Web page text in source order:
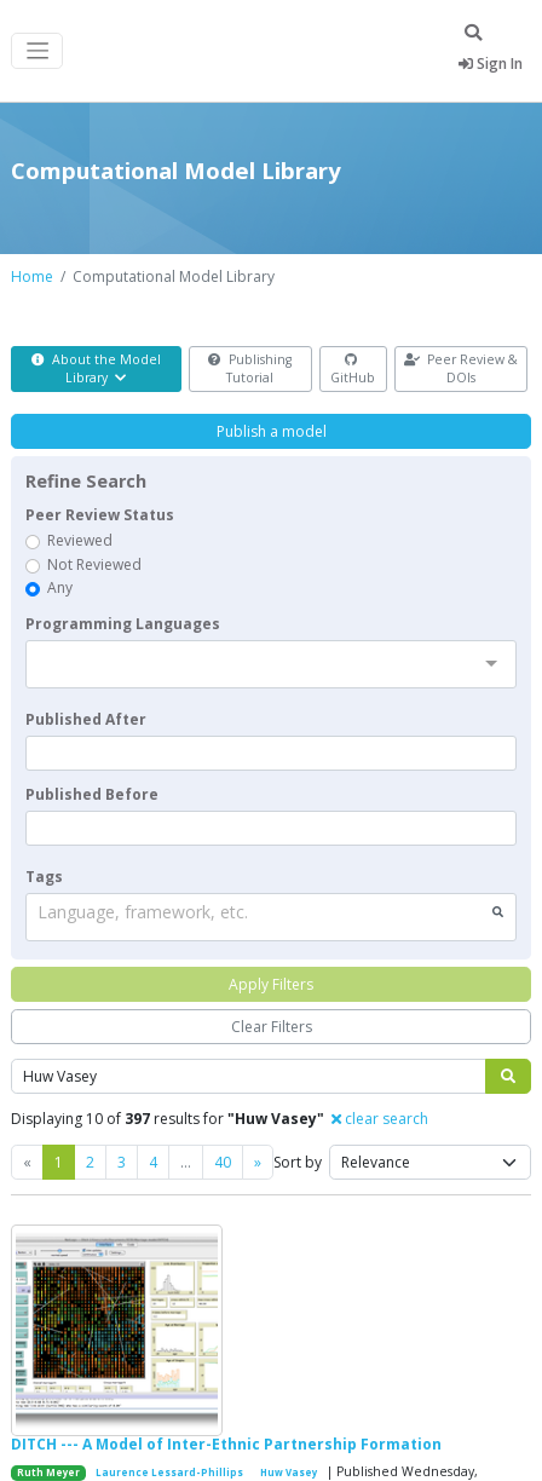
Sign In
Computational Model Library
Home Computational Model Library
About the Model
Library
Publishing
Tutorial
GitHub
Peer Review &
DOIs
Search
Displaying 10 of 397 results for"Huw Vasey" clear search
« Previous
1 2 3 4 … 40 »NextSort by
DITCH --- A Model of Inter-Ethnic Partnership Formation
Ruth Meyer Laurence Lessard-Phillips Huw Vasey
| Published Wednesday,
Publish a model
Refine Search
Peer Review Status
Reviewed
Not Reviewed
Any
Programming Languages
Published After
Published Before
Tags
Language, framework, etc.
Apply Filters
Clear Filters